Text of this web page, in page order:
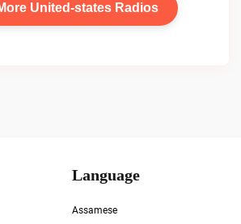
United-states Radios
Language
Assamese